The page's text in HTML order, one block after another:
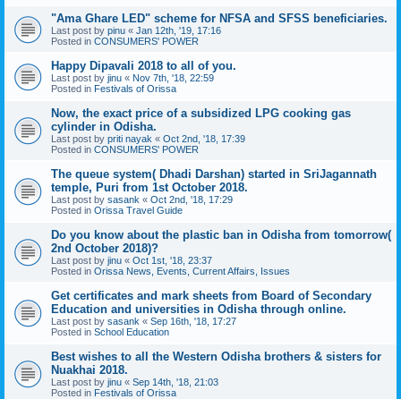
"Ama Ghare LED" scheme for NFSA and SFSS beneficiaries.
Last post by pinu « Jan 12th, '19, 17:16
Posted in CONSUMERS' POWER
Happy Dipavali 2018 to all of you.
Last post by jinu « Nov 7th, '18, 22:59
Posted in Festivals of Orissa
Now, the exact price of a subsidized LPG cooking gas
cylinder in Odisha.
Last post by priti nayak « Oct 2nd, '18, 17:39
Posted in CONSUMERS' POWER
The queue system( Dhadi Darshan) started in SriJagannath
temple, Puri from 1st October 2018.
Last post by sasank « Oct 2nd, '18, 17:29
Posted in Orissa Travel Guide
Do you know about the plastic ban in Odisha from tomorrow(
2nd October 2018)?
Last post by jinu « Oct 1st, '18, 23:37
Posted in Orissa News, Events, Current Affairs, Issues
Get certificates and mark sheets from Board of Secondary
Education and universities in Odisha through online.
Last post by sasank « Sep 16th, '18, 17:27
Posted in School Education
Best wishes to all the Western Odisha brothers & sisters for
Nuakhai 2018.
Last post by jinu « Sep 14th, '18, 21:03
Posted in Festivals of Orissa